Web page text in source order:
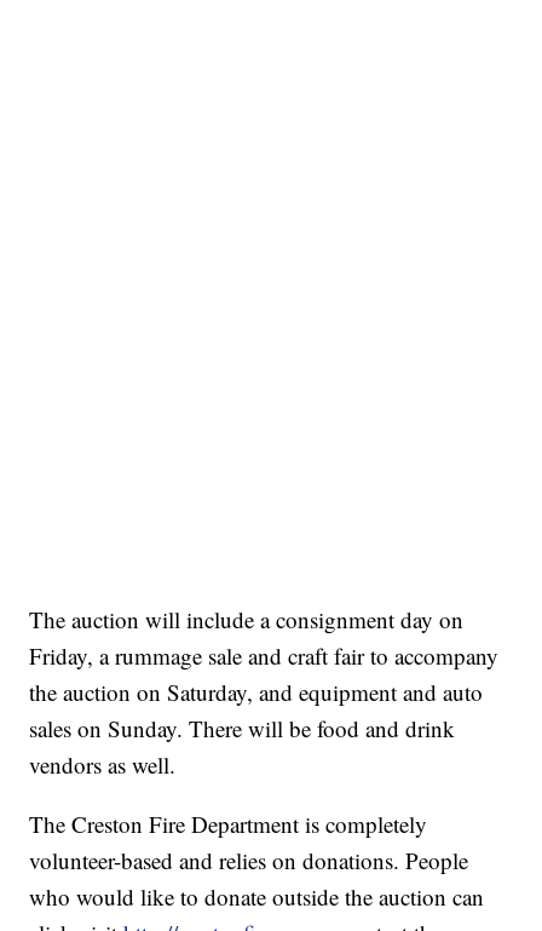
The auction will include a consignment day on
Friday, a rummage sale and craft fair to accompany
the auction on Saturday, and equipment and auto
sales on Sunday. There will be food and drink
vendors as well.
The Creston Fire Department is completely
volunteer-based and relies on donations. People
who would like to donate outside the auction can